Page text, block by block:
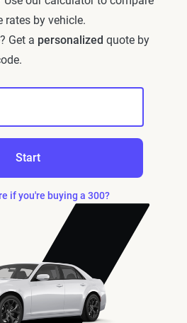
rates by vehicle.
Get a personalized quote by
Start
if you're buying a 300?